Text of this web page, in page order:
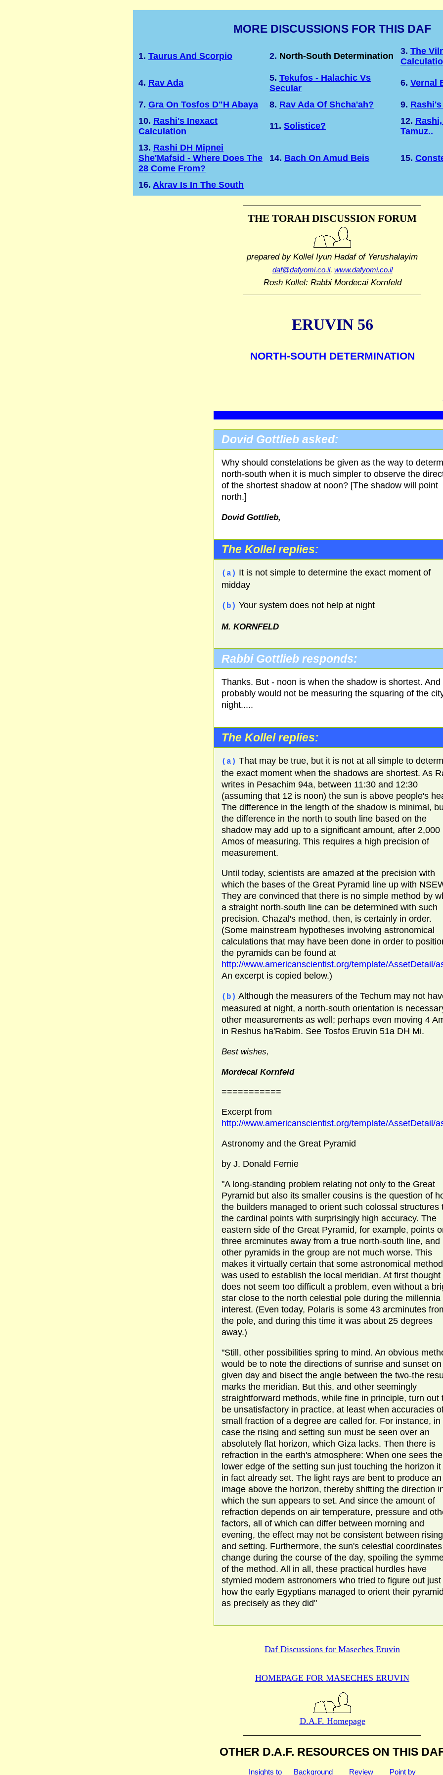
MORE DISCUSSIONS FOR THIS DAF
1. Taurus And Scorpio 2. North-South Determination 3. The
4. Rav Ada 5. Tekufos - Halachic Vs
Secular
6. Vernal
7. Gra On Tosfos D"H Abaya 8. Rav Ada Of Shcha'ah? 9.
10. Rashi's Inexact
Calculation
11. Solistice? 12.
Tamuz..
13. Rashi DH Mipnei
She'Mafsid - Where Does The
28 Come From?
14. Bach On Amud Beis 15.
16. Akrav Is In The South
THE TORAH DISCUSSION FORUM
prepared by Kollel Iyun Hadafof Yerushalayim
daf@dafyomi.co.il, www.dafyomi.co.il
Rosh Kollel: Rabbi Mordecai Kornfeld
ERUVIN 56
NORTH-SOUTH DETERMINATION
Dovid Gottlieb asked:
Why should constelations be given as the way to
north-south when it is much simpler to observe the
of the shortest shadow at noon? [The shadow will point
north.]
Dovid Gottlieb,
The Kollel replies:
(a) It is not simple to determine the exact moment of
midday
(b) Your system does not help at night
M. KORNFELD
Rabbi Gottlieb responds:
Thanks. But - noon is when the shadow is shortest. And
probably would not be measuring the squaring of the
night.....
The Kollel replies:
(a) That may be true, but it is not at all simple to
the exact moment when the shadows are shortest. As
writes in Pesachim 94a, between 11:30 and 12:30
(assuming that 12 is noon) the sun is above people's
The difference in the length of the shadow is minimal,
the difference in the north to south line based on the
shadow may add up to a significant amount, after 2,000
Amos of measuring. This requires a high precision of
measurement.
Until today, scientists are amazed at the precision with
which the bases of the Great Pyramid line up with
They are convinced that there is no simple method by
a straight north-south line can be determined with such
precision. Chazal's method, then, is certainly in order.
(Some mainstream hypotheses involving astronomical
calculations that may have been done in order to
the pyramids can be found at
http://www.americanscientist.org/template/AssetDetail/
An excerpt is copied below.)
(b) Although the measurers of the Techum may not
measured at night, a north-south orientation is
other measurements as well; perhaps even moving 4
in Reshus ha'Rabim. See Tosfos Eruvin 51a DH Mi.
Best wishes,
Mordecai Kornfeld
===========
Excerpt from
http://www.americanscientist.org/template/AssetDetail/
Astronomy and the Great Pyramid
by J. Donald Fernie
"A long-standing problem relating not only to the Great
Pyramid but also its smaller cousins is the question of
the builders managed to orient such colossal structures
the cardinal points with surprisingly high accuracy. The
eastern side of the Great Pyramid, for example, points
three arcminutes away from a true north-south line, and
other pyramids in the group are not much worse. This
makes it virtually certain that some astronomical method
was used to establish the local meridian. At first thought
does not seem too difficult a problem, even without a
star close to the north celestial pole during the millennia
interest. (Even today, Polaris is some 43 arcminutes
the pole, and during this time it was about 25 degrees
away.)
"Still, other possibilities spring to mind. An obvious
would be to note the directions of sunrise and sunset
given day and bisect the angle between the two-the
marks the meridian. But this, and other seemingly
straightforward methods, while fine in principle, turn out
be unsatisfactory in practice, at least when accuracies
small fraction of a degree are called for. For instance, in
case the rising and setting sun must be seen over an
absolutely flat horizon, which Giza lacks. Then there is
refraction in the earth's atmosphere: When one sees the
lower edge of the setting sun just touching the horizon it
in fact already set. The light rays are bent to produce an
image above the horizon, thereby shifting the direction
which the sun appears to set. And since the amount of
refraction depends on air temperature, pressure and
factors, all of which can differ between morning and
evening, the effect may not be consistent between rising
and setting. Furthermore, the sun's celestial
change during the course of the day, spoiling the
of the method. All in all, these practical hurdles have
stymied modern astronomers who tried to figure out just
how the early Egyptians managed to orient their
as precisely as they did"
Daf Discussions for Maseches Eruvin
HOMEPAGE FOR MASECHES ERUVIN
D.A.F. Homepage
OTHER D.A.F. RESOURCES ON THIS
Insights to Background Review Point by